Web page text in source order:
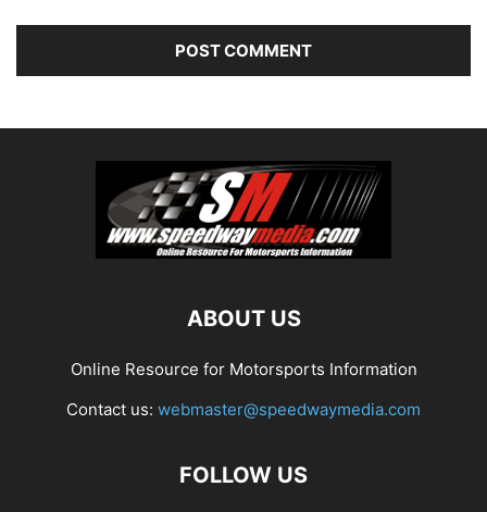
ABOUT US
Online Resource for Motorsports Information
Contact us: webmaster@speedwaymedia.com
FOLLOW US